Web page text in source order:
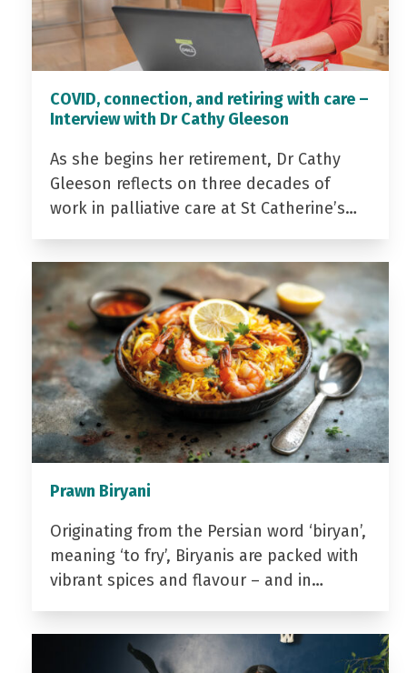
COVID, connection, and retiring with care –
Interview with Dr Cathy Gleeson
As she begins her retirement, Dr Cathy
Gleeson reflects on three decades of
work in palliative care at St Catherine’s…
Prawn Biryani
Originating from the Persian word ‘biryan’,
meaning ‘to fry’, Biryanis are packed with
vibrant spices and flavour – and in…